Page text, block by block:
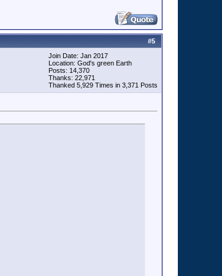
#5
Join Date: Jan 2017
Location: God's green Earth
Posts: 14,370
Thanks: 22,971
Thanked 5,929 Times in 3,371 Posts